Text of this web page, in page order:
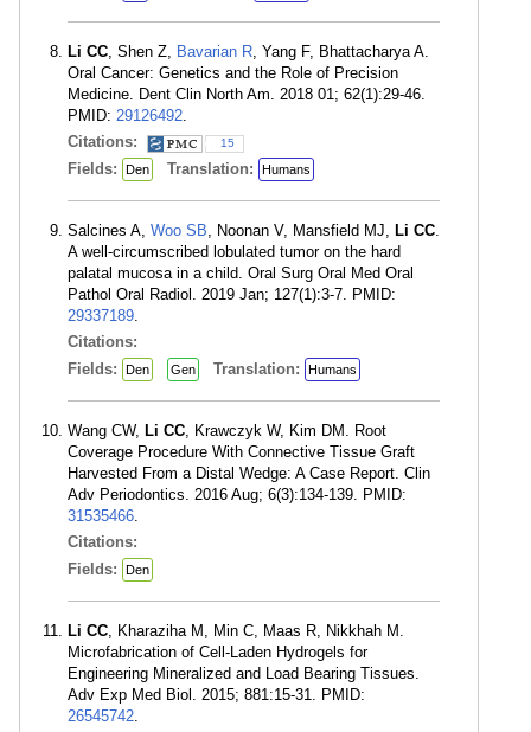
Li CC, Shen Z, Bavarian R, Yang F, Bhattacharya A.
Oral Cancer: Genetics and the Role of Precision
Medicine. Dent Clin North Am. 2018 01; 62(1):29-46.
PMID: 29126492.
Citations:
15
Fields: Den Translation: Humans
Salcines A, Woo SB, Noonan V, Mansfield MJ, Li CC.
A well-circumscribed lobulated tumor on the hard
palatal mucosa in a child. Oral Surg Oral Med Oral
Pathol Oral Radiol. 2019 Jan; 127(1):3-7. PMID:
29337189.
Citations:
Fields:
Den Gen Translation: Humans
Wang CW, Li CC, Krawczyk W, Kim DM. Root
Coverage Procedure With Connective Tissue Graft
Harvested From a Distal Wedge: A Case Report. Clin
Adv Periodontics. 2016 Aug; 6(3):134-139. PMID:
31535466.
Citations:
Fields:
Den
Li CC, Kharaziha M, Min C, Maas R, Nikkhah M.
Microfabrication of Cell-Laden Hydrogels for
Engineering Mineralized and Load Bearing Tissues.
Adv Exp Med Biol. 2015; 881:15-31. PMID:
26545742.